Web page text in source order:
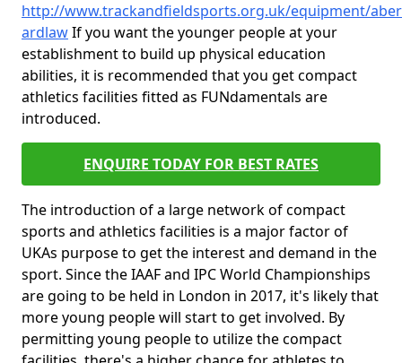
http://www.trackandfieldsports.org.uk/equipment/
ardlawIf you want the younger people at your
establishment to build up physical education
abilities, it is recommended that you get compact
athletics facilities fitted as FUNdamentals are
introduced.
ENQUIRE TODAY FOR BEST RATES
The introduction of a large network of compact
sports and athletics facilities is a major factor of
UKAs purpose to get the interest and demand in the
sport. Since the IAAF and IPC World Championships
are going to be held in London in 2017, it's likely that
more young people will start to get involved. By
permitting young people to utilize the compact